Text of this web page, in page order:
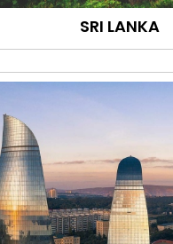
SRI LANKA